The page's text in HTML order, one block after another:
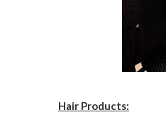
Hair Products: